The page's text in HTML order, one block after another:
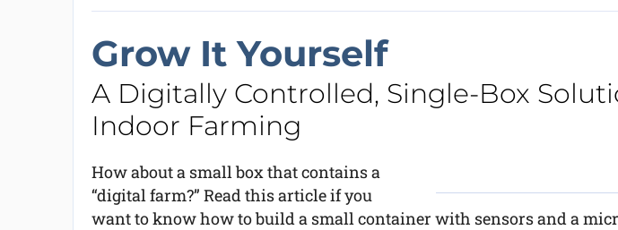
Grow It Yourself
A Digitally Controlled, Single-Box
Indoor Farming
How about a small box that contains a
“digital farm?” Read this article if you
want to know how to build a small container with sensors and a